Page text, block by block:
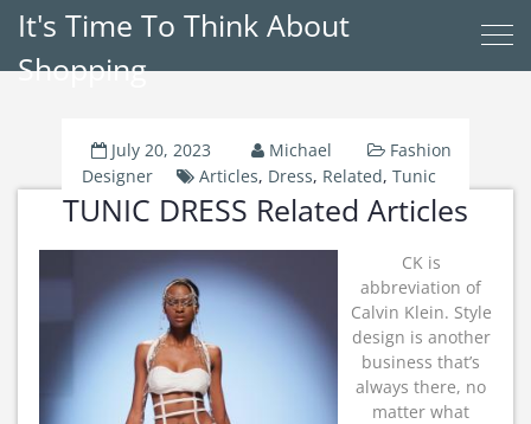
It's Time To Think About
Shopping
July 20, 2023 Michael
Fashion
Designer
Articles, Dress, Related,Tunic
TUNIC DRESS Related Articles
CK is
abbreviation of
Calvin Klein. Style
design is another
business that’s
always there, no
matter what